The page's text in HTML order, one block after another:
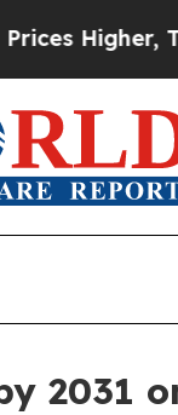
Higher,
2031